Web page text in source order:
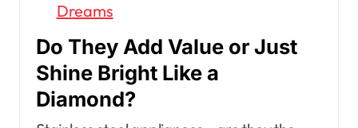
Dreams
Do They Add Value or Just
Shine Bright Like a
Diamond?